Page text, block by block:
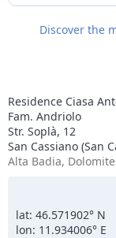
Discover the
Residence Ciasa
Fam. Andriolo
Str. Soplà, 12
San Cassiano (San
Alta Badia,
lat: 46.571902° N
lon: 11.934006° E